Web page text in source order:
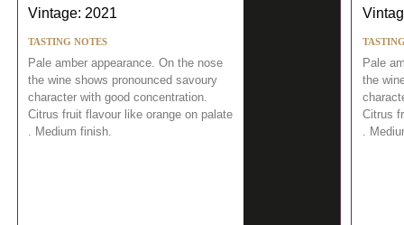
Vintage: 2021
TASTING NOTES
Pale amber appearance. On the nose
the wine shows pronounced savoury
character with good concentration.
Citrus fruit flavour like orange on palate
. Medium finish.
Pale
the
Citrus
.